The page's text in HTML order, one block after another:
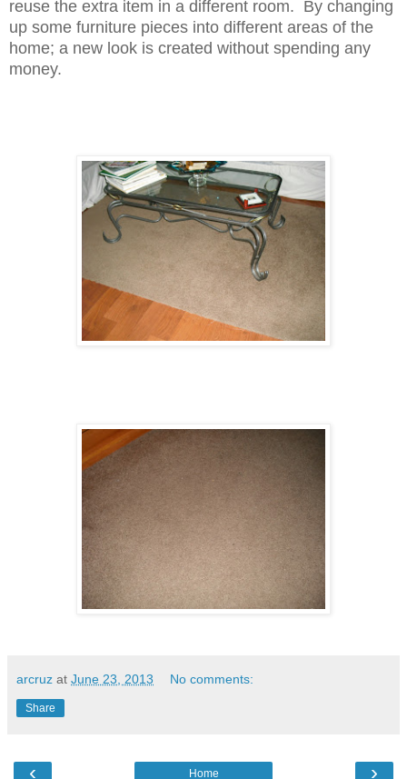
reuse the extra item in a different room. By changing
up some furniture pieces into different areas of the
home; a new look is created without spending any
money.
arcruz at June 23, 2013 No comments:
Share
‹ ›
Home